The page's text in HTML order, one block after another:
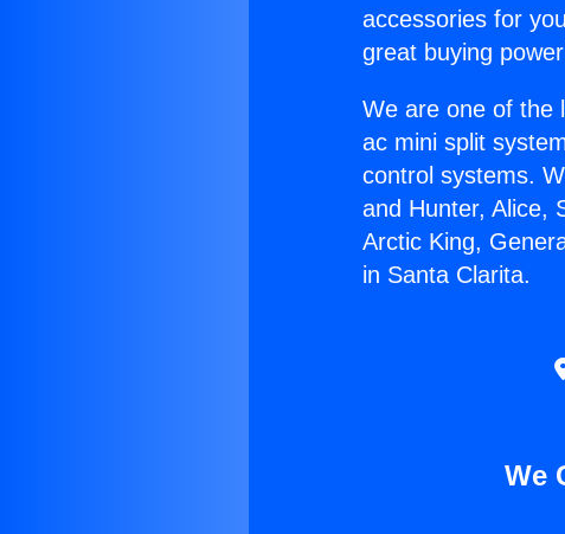
accessories for
great buying
We are one of the
ac mini split
control systems.
and Hunter, Alice,
Arctic King,
in Santa Clarita.
We